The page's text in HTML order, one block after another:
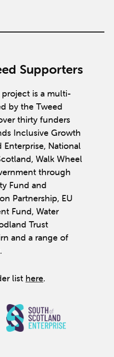
Supporters
is a multi-
by the Tweed
thirty funders
Inclusive Growth
National
Walk Wheel
through
Fund and
Partnership, EU
Fund, Water
Trust
and a range of
list here.